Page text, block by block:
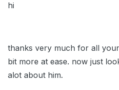
hi
thanks very much for all
bit more at ease. now just
alot about him.